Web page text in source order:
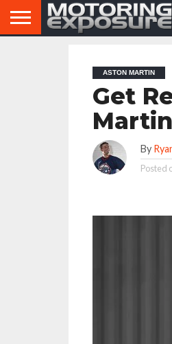
ASTON MARTIN
Get
By
Posted